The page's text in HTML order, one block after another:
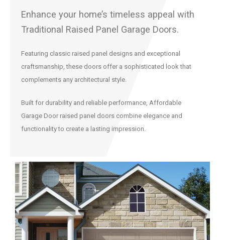
Enhance your home’s timeless appeal with
Traditional Raised Panel Garage Doors.
Featuring classic raised panel designs and exceptional
craftsmanship, these doors offer a sophisticated look that
complements any architectural style.
Built for durability and reliable performance, Affordable
Garage Door raised panel doors combine elegance and
functionality to create a lasting impression.